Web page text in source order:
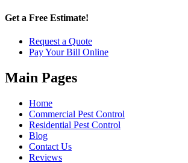
Get a Free Estimate!
Request a Quote
Pay Your Bill Online
Main Pages
Home
Commercial Pest Control
Residential Pest Control
Blog
Contact Us
Reviews